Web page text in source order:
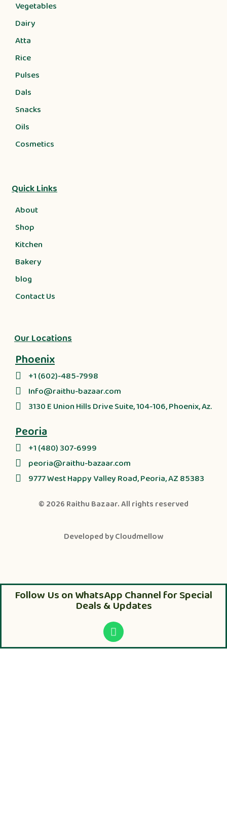
Vegetables
Dairy
Atta
Rice
Pulses
Dals
Snacks
Oils
Cosmetics
Quick Links
About
Shop
Kitchen
Bakery
blog
Contact Us
Our Locations
Phoenix
+1 (602)-485-7998
Info@raithu-bazaar.com
3130 E Union Hills Drive Suite, 104-106, Phoenix, Az.
Peoria
+1 (480) 307-6999
peoria@raithu-bazaar.com
9777 West Happy Valley Road, Peoria, AZ 85383
© 2026 Raithu Bazaar. All rights reserved
Developed byCloudmellow
Follow Us on WhatsApp Channel for Special
Deals & Updates